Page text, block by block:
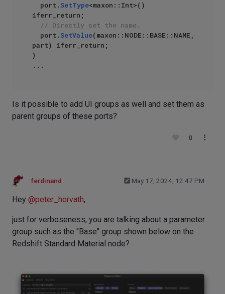
	port.
SetType<maxon::Int>()
iferr_return;
// Directly set the name.
	port.
SetValue(maxon::NODE::BASE::NAME,
part) iferr_return;
}
Is it possible to add UI groups as well and set them as
parent groups of these ports?
0
ferdinand May 17, 2024, 12:47 PM
Hey @peter_horvath,
just for verboseness, you are talking about a parameter
group such as the "Base" group shown below on the
Redshift Standard Material node?